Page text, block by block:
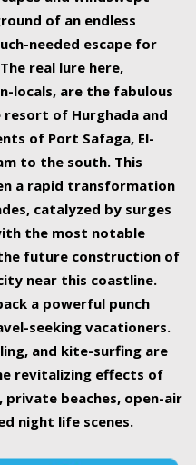
of an endless
needed escape for
real lure here,
locals, are the fabulous
of Hurghada and
of Port Safaga, El-
to the south. This
a rapid transformation
catalyzed by surges
the most notable
future construction of
near this coastline.
a powerful punch
seeking vacationers.
and kite-surfing are
revitalizing effects of
private beaches, open-air
night life scenes.